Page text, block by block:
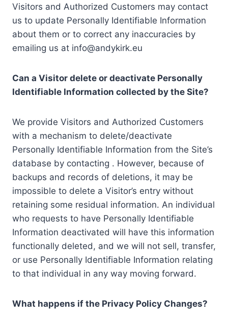
Visitors and Authorized Customers may contact
us to update Personally Identifiable Information
about them or to correct any inaccuracies by
emailing us at info@andykirk.eu
Can a Visitor delete or deactivate Personally
Identifiable Information collected by the Site?
We provide Visitors and Authorized Customers
with a mechanism to delete/deactivate
Personally Identifiable Information from the Site’s
database by contacting . However, because of
backups and records of deletions, it may be
impossible to delete a Visitor’s entry without
retaining some residual information. An individual
who requests to have Personally Identifiable
Information deactivated will have this information
functionally deleted, and we will not sell, transfer,
or use Personally Identifiable Information relating
to that individual in any way moving forward.
What happens if the Privacy Policy Changes?